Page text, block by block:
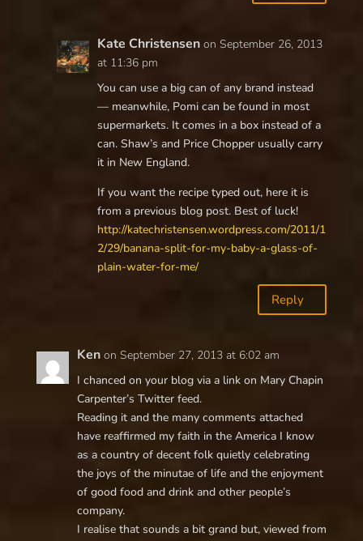
Kate Christensen on September 26, 2013
at 11:36 pm
You can use a big can of any brand instead
— meanwhile, Pomi can be found in most
supermarkets. It comes in a box instead of a
can. Shaw’s and Price Chopper usually carry
it in New England.
If you want the recipe typed out, here it is
from a previous blog post. Best of luck!
http://katechristensen.wordpress.com/2011/1
2/29/banana-split-for-my-baby-a-glass-of-
plain-water-for-me/
Reply
Ken on September 27, 2013 at 6:02 am
I chanced on your blog via a link on Mary Chapin
Carpenter’s Twitter feed.
Reading it and the many comments attached
have reaffirmed my faith in the America I know
as a country of decent folk quietly celebrating
the joys of the minutae of life and the enjoyment
of good food and drink and other people’s
company.
I realise that sounds a bit grand but, viewed from